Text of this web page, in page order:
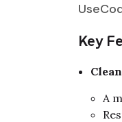
Key
A